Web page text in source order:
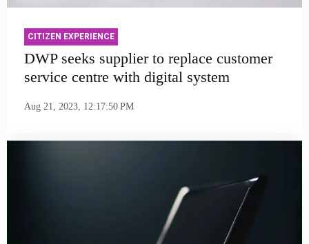
CITIZEN EXPERIENCE
DWP seeks supplier to replace customer
service centre with digital system
Aug 21, 2023, 12:17:50 PM